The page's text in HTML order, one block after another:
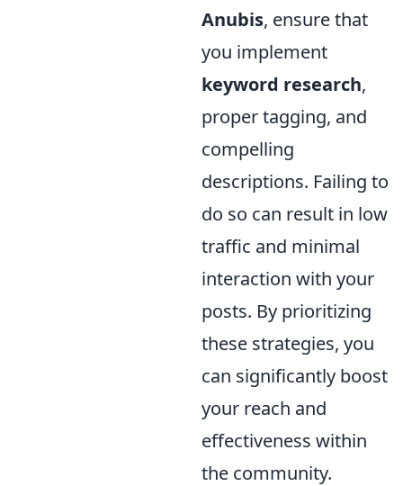
Anubis, ensure that
you implement
keyword research,
proper tagging, and
compelling
descriptions. Failing to
do so can result in low
traffic and minimal
interaction with your
posts. By prioritizing
these strategies, you
can significantly boost
your reach and
effectiveness within
the community.